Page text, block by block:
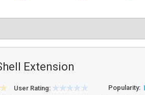
Extension
User Rating: Popularity: